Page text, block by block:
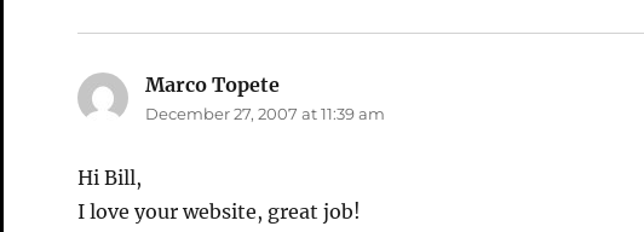
Marco Topetesays:
December 27, 2007 at 11:39 am
Hi Bill,
I love your website, great job!